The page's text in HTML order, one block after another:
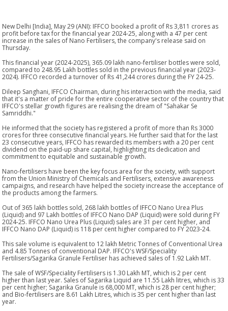
New Delhi [India], May 29 (ANI): IFFCO booked a profit of Rs 3,811 crores as
profit before tax for the financial year 2024-25, along with a 47 per cent
increase in the sales of Nano Fertilisers, the company's release said on
Thursday.
This financial year (2024-2025), 365.09 lakh nano-fertiliser bottles were sold,
compared to 248.95 Lakh bottles sold in the previous financial year (2023-
2024). IFFCO recorded a turnover of Rs 41,244 crores during the FY 24-25.
Dileep Sanghani, IFFCO Chairman, during his interaction with the media, said
that it's a matter of pride for the entire cooperative sector of the country that
IFFCO's stellar growth figures are realising the dream of "Sahakar Se
Samriddhi."
He informed that the society has registered a profit of more than Rs 3000
crores for three consecutive financial years. He further said that for the last
23 consecutive years, IFFCO has rewarded its members with a 20 per cent
dividend on the paid-up share capital, highlighting its dedication and
commitment to equitable and sustainable growth.
Nano-fertilisers have been the key focus area for the society, with support
from the Union Ministry of Chemicals and Fertilisers, extensive awareness
campaigns, and research have helped the society increase the acceptance of
the products among the farmers.
Out of 365 lakh bottles sold, 268 lakh bottles of IFFCO Nano Urea Plus
(Liquid) and 97 Lakh bottles of IFFCO Nano DAP (Liquid) were sold during FY
2024-25. IFFCO Nano Urea Plus (Liquid) sales are 31 per cent higher, and
IFFCO Nano DAP (Liquid) is 118 per cent higher compared to FY 2023-24.
This sale volume is equivalent to 12 lakh Metric Tonnes of Conventional Urea
and 4.85 Tonnes of conventional DAP. IFFCO's WSF/Speciality
Fertilisers/Sagarika Granule Fertiliser has achieved sales of 1.92 Lakh MT.
The sale of WSF/Speciality Fertilisers is 1.30 Lakh MT, which is 2 per cent
higher than last year. Sales of Sagarika Liquid are 11.55 Lakh litres, which is 33
per cent higher; Sagarika Granule is 68,000 MT, which is 28 per cent higher;
and Bio-fertilisers are 8.61 Lakh Litres, which is 35 per cent higher than last
year.